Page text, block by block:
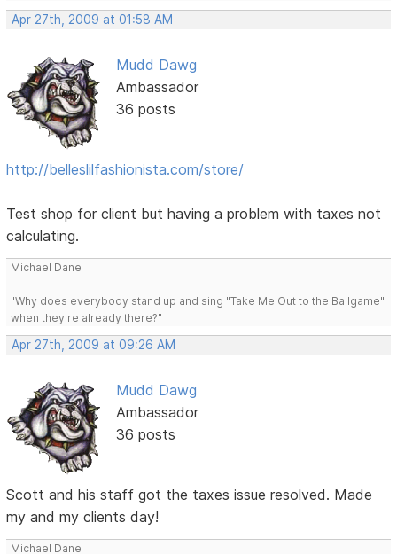
Apr 27th, 2009 at 01:58 AM
Mudd Dawg
Ambassador
36 posts
http://belleslilfashionista.com/store/
Test shop for client but having a problem with taxes not
calculating.
Michael Dane
"Why does everybody stand up and sing "Take Me Out to the Ballgame"
when they're already there?"
Apr 27th, 2009 at 09:26 AM
Mudd Dawg
Ambassador
36 posts
Scott and his staff got the taxes issue resolved. Made
my and my clients day!
Michael Dane